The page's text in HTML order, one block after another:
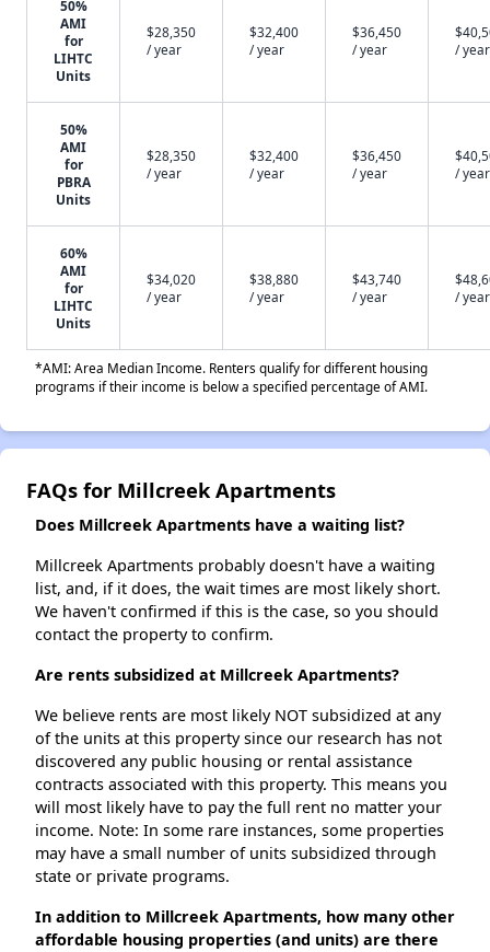
50%
AMI
for
LIHTC
Units
$28,350
/ year
$32,400
/ year
$36,450
/ year
/ year
50%
AMI
for
PBRA
Units
$28,350
/ year
$32,400
/ year
$36,450
/ year
/ year
60%
AMI
for
LIHTC
Units
$34,020
/ year
$38,880
/ year
$43,740
/ year
/ year
*AMI: Area Median Income. Renters qualify for different housing
programs if their income is below a specified percentage of AMI.
FAQs for Millcreek Apartments
Does Millcreek Apartments have a waiting list?
Millcreek Apartments probably doesn't have a waiting
list, and, if it does, the wait times are most likely short.
We haven't confirmed if this is the case, so you should
contact the property to confirm.
Are rents subsidized at Millcreek Apartments?
We believe rents are most likely NOT subsidized at any
of the units at this property since our research has not
discovered any public housing or rental assistance
contracts associated with this property. This means you
will most likely have to pay the full rent no matter your
income. Note: In some rare instances, some properties
may have a small number of units subsidized through
state or private programs.
In addition to Millcreek Apartments, how many other
affordable housing properties (and units) are there